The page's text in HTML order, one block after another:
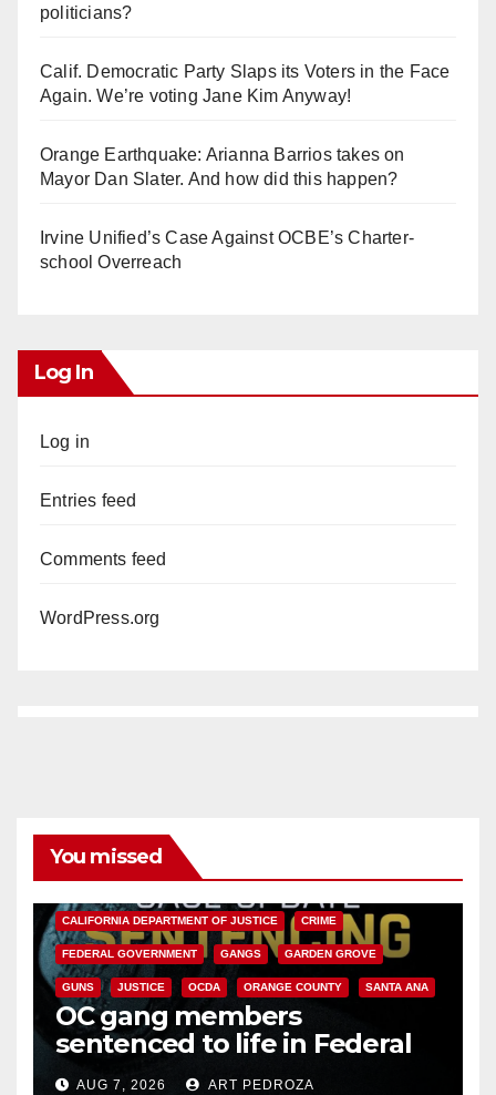
politicians?
Calif. Democratic Party Slaps its Voters in the Face
Again. We’re voting Jane Kim Anyway!
Orange Earthquake: Arianna Barrios takes on
Mayor Dan Slater. And how did this happen?
Irvine Unified’s Case Against OCBE’s Charter-
school Overreach
Log In
Log in
Entries feed
Comments feed
WordPress.org
You missed
CALIFORNIA DEPARTMENT OF JUSTICE CRIME
FEDERAL GOVERNMENT GANGS GARDEN GROVE
GUNS JUSTICE OCDA ORANGE COUNTY SANTA ANA
OC gang members
sentenced to life in Federal
prison over Mexican Mafia hit
AUG 7, 2026 ART PEDROZA